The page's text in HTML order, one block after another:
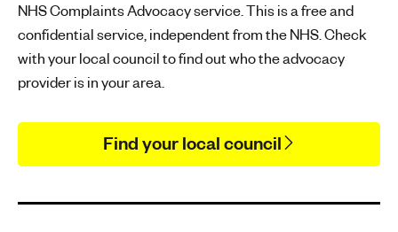
NHS Complaints Advocacy service. This is a free and
confidential service, independent from the NHS. Check
with your local council to find out who the advocacy
provider is in your area.
Find your local council